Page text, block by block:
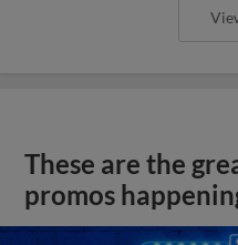
These are the
promos